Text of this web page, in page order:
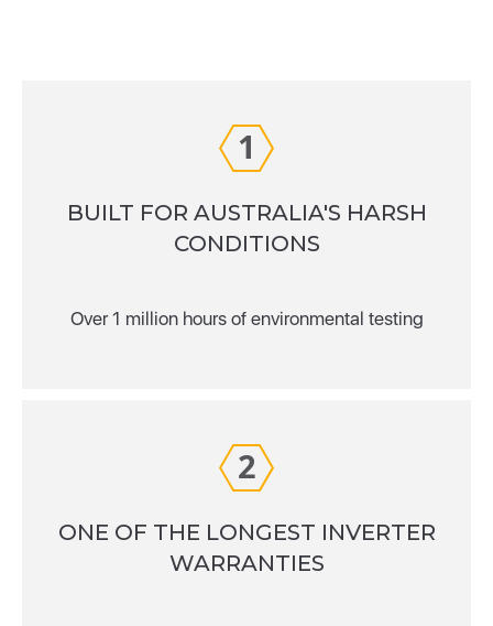
1
BUILT FOR AUSTRALIA'S HARSH
CONDITIONS
Over 1 million hours of environmental testing
2
ONE OF THE LONGEST INVERTER
WARRANTIES